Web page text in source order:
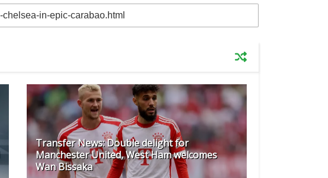
Transfer News: Double delight for
Manchester United, West Ham welcomes
Wan Bissaka